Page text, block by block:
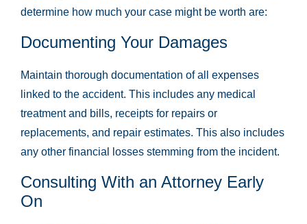
determine how much your case might be worth are:
Documenting Your Damages
Maintain thorough documentation of all expenses
linked to the accident. This includes any medical
treatment and bills, receipts for repairs or
replacements, and repair estimates. This also includes
any other financial losses stemming from the incident.
Consulting With an Attorney Early
On